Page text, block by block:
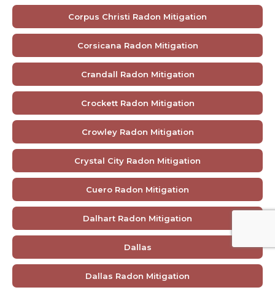
Corpus Christi Radon Mitigation
Corsicana Radon Mitigation
Crandall Radon Mitigation
Crockett Radon Mitigation
Crowley Radon Mitigation
Crystal City Radon Mitigation
Cuero Radon Mitigation
Dalhart Radon Mitigation
Dallas
Dallas Radon Mitigation